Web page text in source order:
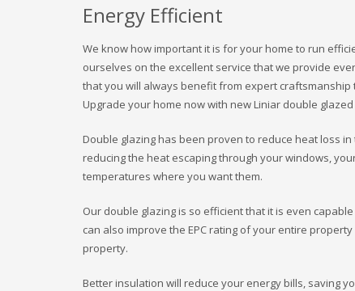
Energy Efficient
We know how important it is for your home to run
ourselves on the excellent service that we provide
that you will always benefit from expert
Upgrade your home now with new Liniar double
Double glazing has been proven to reduce heat loss in
reducing the heat escaping through your windows,
temperatures where you want them.
Our double glazing is so efficient that it is even
can also improve the EPC rating of your entire
property.
Better insulation will reduce your energy bills, saving